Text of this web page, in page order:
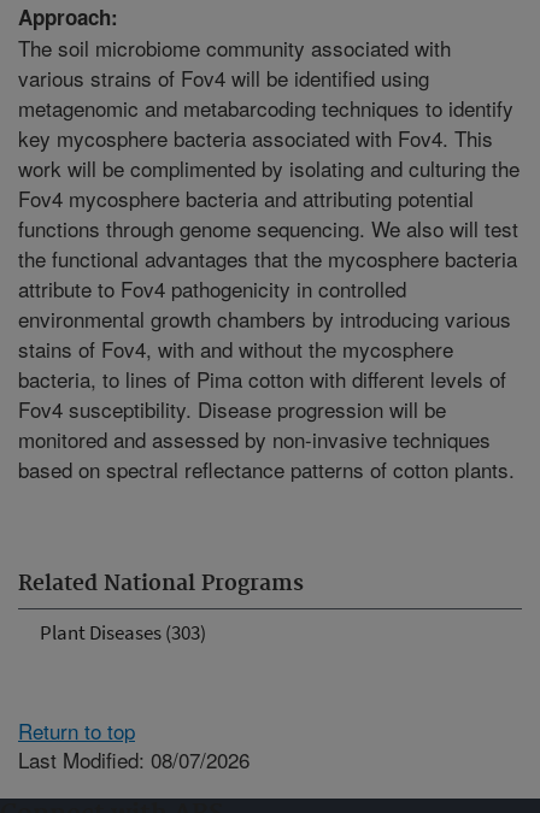
Related National Programs
Plant Diseases (303)
Approach:
The soil microbiome community associated with
various strains of Fov4 will be identified using
metagenomic and metabarcoding techniques to identify
key mycosphere bacteria associated with Fov4. This
work will be complimented by isolating and culturing the
Fov4 mycosphere bacteria and attributing potential
functions through genome sequencing. We also will test
the functional advantages that the mycosphere bacteria
attribute to Fov4 pathogenicity in controlled
environmental growth chambers by introducing various
stains of Fov4, with and without the mycosphere
bacteria, to lines of Pima cotton with different levels of
Fov4 susceptibility. Disease progression will be
monitored and assessed by non-invasive techniques
based on spectral reflectance patterns of cotton plants.
Return to top
Last Modified: 08/07/2026